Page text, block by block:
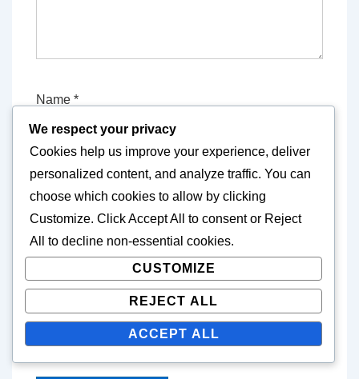
Name *
E-mail *
Website
Save my name, email, and website in this
browser for the next time I comment.
We respect your privacy
Cookies help us improve your experience, deliver
personalized content, and analyze traffic. You can
choose which cookies to allow by clicking
Customize. ClickAccept All to consent or Reject
All
to decline non-essential cookies.
CUSTOMIZE
REJECT ALL
ACCEPT ALL